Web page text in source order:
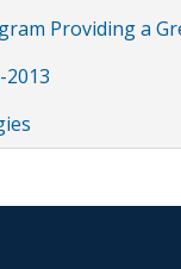
Providing a